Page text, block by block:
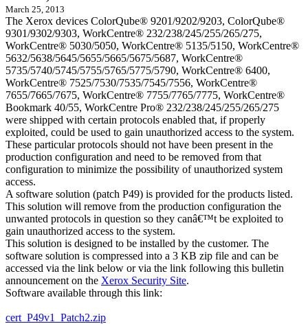
March 25, 2013
The Xerox devices ColorQube® 9201/9202/9203, ColorQube®
9301/9302/9303, WorkCentre® 232/238/245/255/265/275,
WorkCentre® 5030/5050, WorkCentre® 5135/5150, WorkCentre®
5632/5638/5645/5655/5665/5675/5687, WorkCentre®
5735/5740/5745/5755/5765/5775/5790, WorkCentre® 6400,
WorkCentre® 7525/7530/7535/7545/7556, WorkCentre®
7655/7665/7675, WorkCentre® 7755/7765/7775, WorkCentre®
Bookmark 40/55, WorkCentre Pro® 232/238/245/255/265/275
were shipped with certain protocols enabled that, if properly
exploited, could be used to gain unauthorized access to the system.
These particular protocols should not have been present in the
production configuration and need to be removed from that
configuration to minimize the possibility of unauthorized system
access.
A software solution (patch P49) is provided for the products listed.
This solution will remove from the production configuration the
unwanted protocols in question so they canâ€™t be exploited to
gain unauthorized access to the system.
This solution is designed to be installed by the customer. The
software solution is compressed into a 3 KB zip file and can be
accessed via the link below or via the link following this bulletin
announcement on the Xerox Security Site.
Software available through this link:
cert_P49v1_Patch2.zip